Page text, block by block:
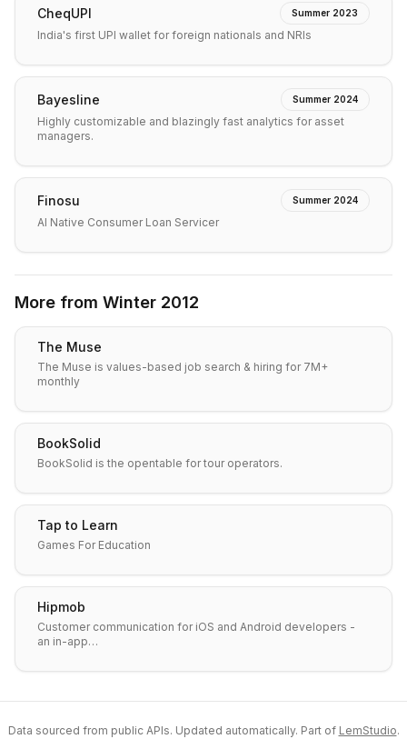
CheqUPI Summer 2023
India's first UPI wallet for foreign nationals and NRIs
Bayesline Summer 2024
Highly customizable and blazingly fast analytics for asset
managers.
Finosu Summer 2024
AI Native Consumer Loan Servicer
More from Winter 2012
The Muse
The Muse is values-based job search & hiring for 7M+
monthly
BookSolid
BookSolid is the opentable for tour operators.
Tap to Learn
Games For Education
Hipmob
Customer communication for iOS and Android developers -
an in-app…
Data sourced from public APIs. Updated automatically. Part of LemStudio.